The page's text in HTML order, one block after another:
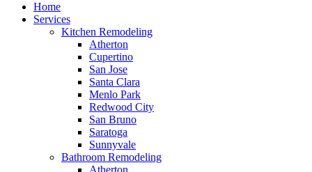
Home
Services
Kitchen Remodeling
Atherton
Cupertino
San Jose
Santa Clara
Menlo Park
Redwood City
San Bruno
Saratoga
Sunnyvale
Bathroom Remodeling
Atherton